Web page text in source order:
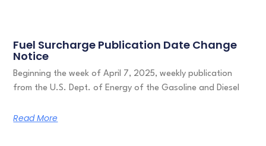
Fuel Surcharge Publication Date Change
Notice
Beginning the week of April 7, 2025, weekly publication
from the U.S. Dept. of Energy of the Gasoline and Diesel
Read More